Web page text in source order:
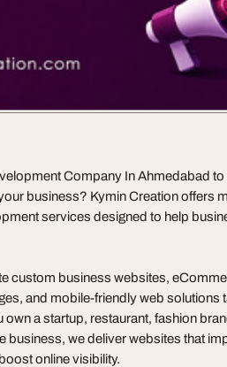
Company In Ahmedabad
business? Kymin Creation offers
services designed to help
custom business websites,
and mobile-friendly web solutions
a startup, restaurant, fashion
business, we deliver websites that
online visibility.